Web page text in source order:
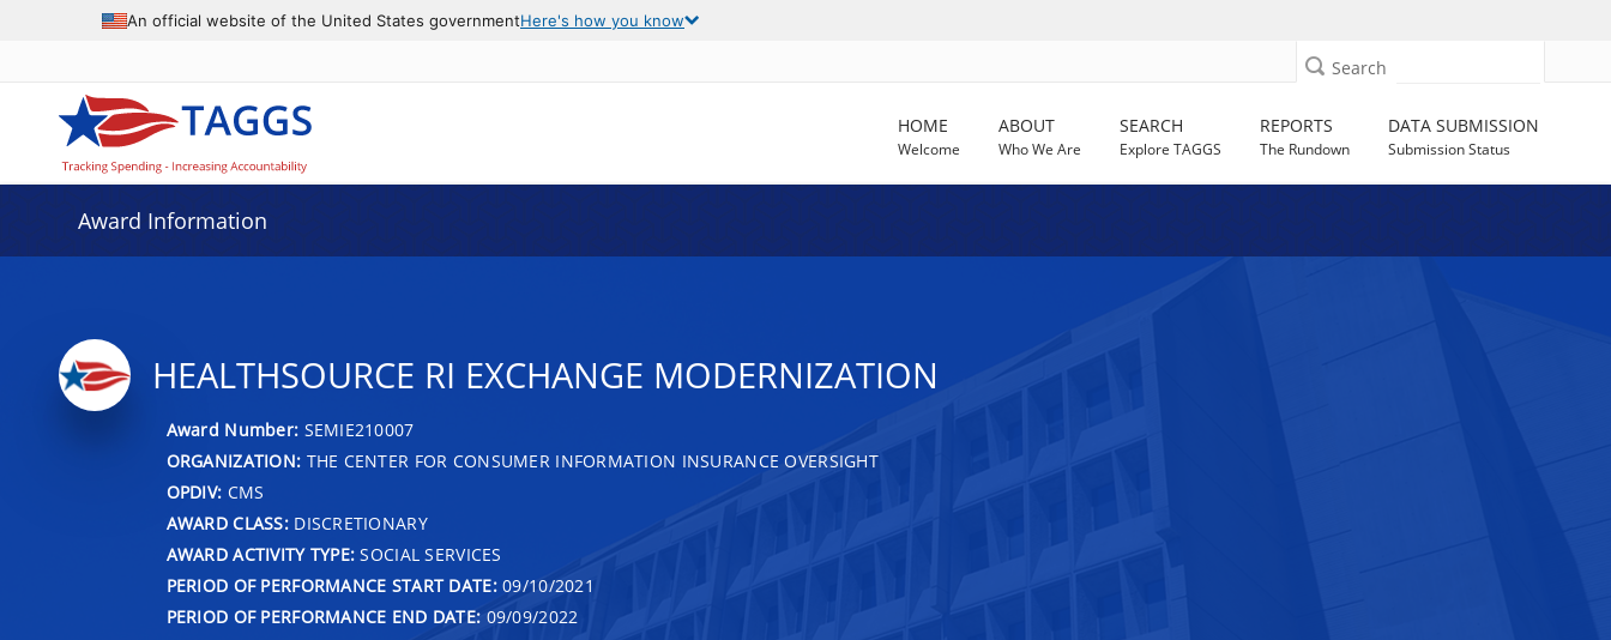
An official website of the United States governmentHere's how you know
Search
HOME
Welcome
ABOUT
Who We Are
SEARCH
Explore TAGGS
REPORTS
The Rundown
DATA SUBMISSION
Submission Status
Award Information
HEALTHSOURCE RI EXCHANGE MODERNIZATION
Award Number: SEMIE210007
ORGANIZATION: THE CENTER FOR CONSUMER INFORMATION INSURANCE OVERSIGHT
OPDIV: CMS
AWARD CLASS:DISCRETIONARY
AWARD ACTIVITY TYPE: SOCIAL SERVICES
PERIOD OF PERFORMANCE START DATE:09/10/2021
PERIOD OF PERFORMANCE END DATE: 09/09/2022